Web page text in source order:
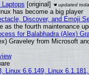
[original]
has become a big player
Discover, and Emoji
as the fourth maintenance
for Balabhadra (Alex)
Graveley from Microsoft
Linux 6.6.149, Linux